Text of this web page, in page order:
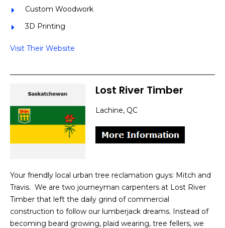
Custom Woodwork
3D Printing
Visit Their Website
Lost River Timber
Lachine, QC
Your friendly local urban tree reclamation guys: Mitch and
Travis. We are two journeyman carpenters at Lost River
Timber that left the daily grind of commercial
construction to follow our lumberjack dreams. Instead of
becoming beard growing, plaid wearing, tree fellers, we